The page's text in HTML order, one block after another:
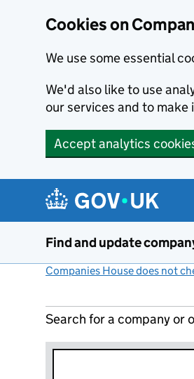
Cookies on
We use some essential
We'd also like to use
our services and to make
Accept analytics
Find and update
Companies House does not
Search for a company or